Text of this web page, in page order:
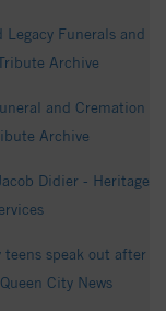
Funerals and
Archive
and Cremation
Archive
Didier - Heritage
speak out after
City News